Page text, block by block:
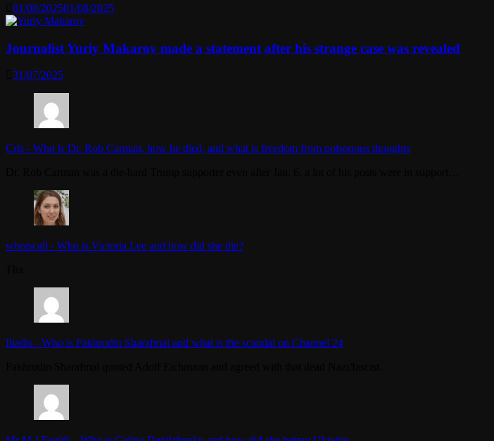
01/08/202501/08/2025
Journalist Yuriy Makarov made a statement after his strange case was revealed
31/07/2025
Cris - Who is Dr. Rob Carman, how he died, and what is freedom from poisonous thoughts
whoiscall - Who is Victoria Lee and how did she die?
Iliadis - Who is Fakhrudin Sharafmal and what is the scandal on Channel 24